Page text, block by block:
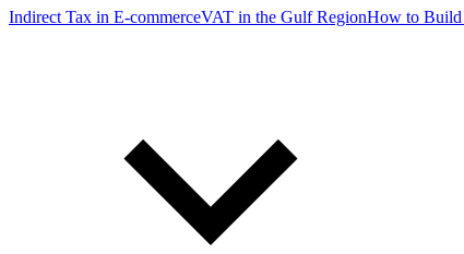
Indirect Tax in E-commerceVAT in the Gulf RegionHow to Build